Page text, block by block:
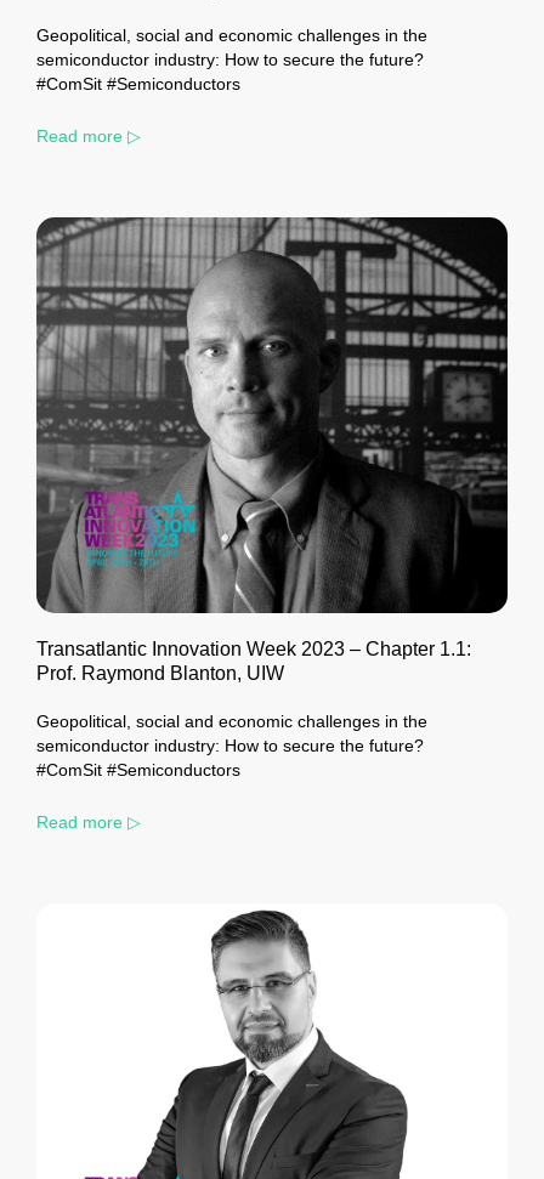
Geopolitical, social and economic challenges in the
semiconductor industry: How to secure the future?
#ComSit #Semiconductors
Read more ▷
Transatlantic Innovation Week 2023 – Chapter 1.1:
Prof. Raymond Blanton, UIW
Geopolitical, social and economic challenges in the
semiconductor industry: How to secure the future?
#ComSit #Semiconductors
Read more ▷